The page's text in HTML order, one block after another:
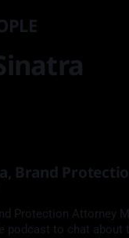
Brand
Protection Attorney
podcast to chat about